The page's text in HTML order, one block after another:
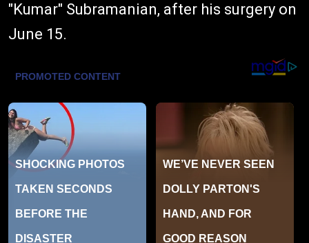
"Kumar" Subramanian, after his surgery on
June 15.